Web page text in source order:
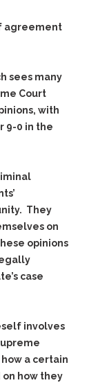
agreement
sees many
Court
with
9-0 in the
They
on
opinions
case
involves
a certain
how they